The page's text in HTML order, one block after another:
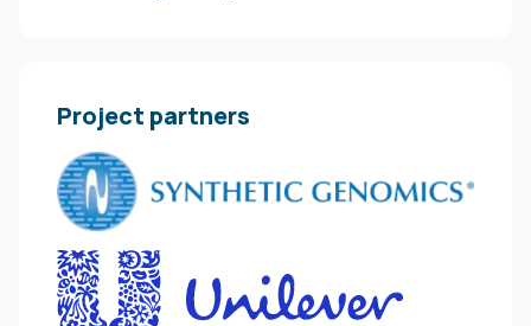
Project partners